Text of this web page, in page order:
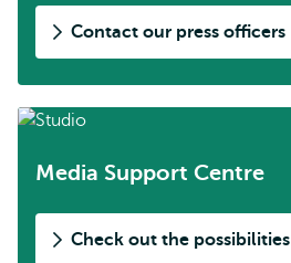
Contact our press officers
Media Support Centre
Check out the possibilities